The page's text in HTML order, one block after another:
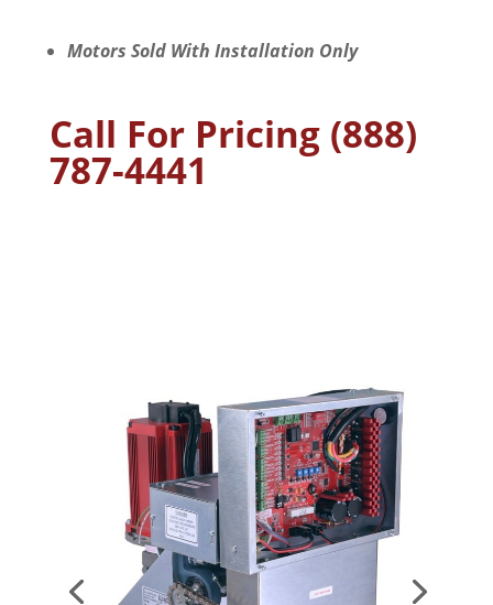
Motors Sold With Installation Only
Call For Pricing (888)
787-4441